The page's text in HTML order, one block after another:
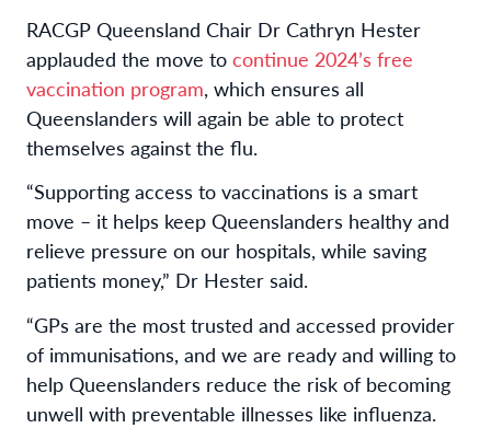
RACGP Queensland Chair Dr Cathryn Hester
applauded the move to continue 2024’s free
vaccination program, which ensures all
Queenslanders will again be able to protect
themselves against the flu.
“Supporting access to vaccinations is a smart
move – it helps keep Queenslanders healthy and
relieve pressure on our hospitals, while saving
patients money,” Dr Hester said.
“GPs are the most trusted and accessed provider
of immunisations, and we are ready and willing to
help Queenslanders reduce the risk of becoming
unwell with preventable illnesses like influenza.